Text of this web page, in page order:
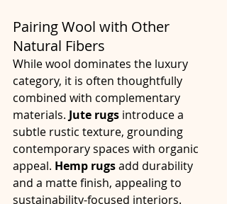
Pairing Wool with Other
Natural Fibers
While wool dominates the luxury
category, it is often thoughtfully
combined with complementary
materials. Jute rugs introduce a
subtle rustic texture, grounding
contemporary spaces with organic
appeal. Hemp rugs add durability
and a matte finish, appealing to
sustainability-focused interiors.